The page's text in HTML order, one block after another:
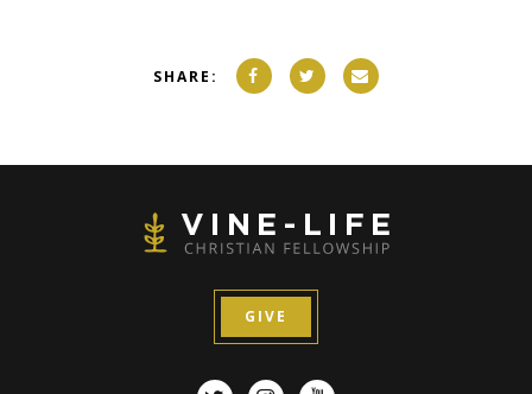
SHARE:
GIVE